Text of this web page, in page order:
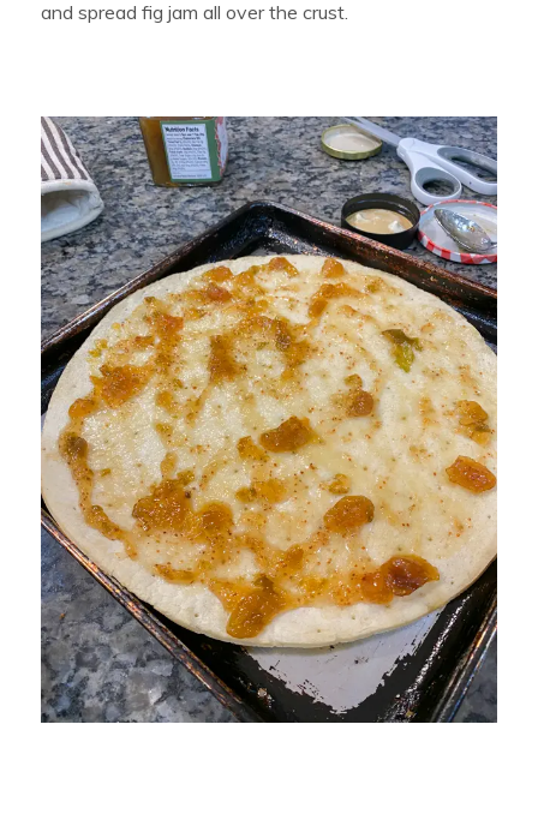
and spread fig jam all over the crust.